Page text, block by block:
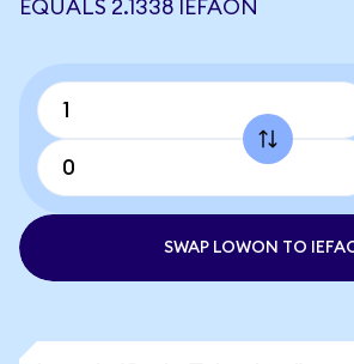
EQUALS 2.1338 IEFAON
SWAP LOWON TO